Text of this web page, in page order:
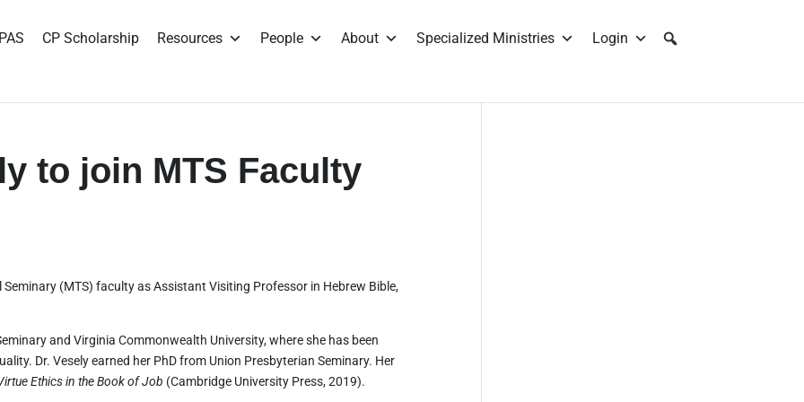
CP Scholarship Resources People About Specialized Ministries Login
to join MTS Faculty
(MTS) faculty as Assistant Visiting Professor in Hebrew Bible,
and Virginia Commonwealth University, where she has been
Dr. Vesely earned her PhD from Union Presbyterian Seminary. Her
Ethics in the Book of Job (Cambridge University Press, 2019).